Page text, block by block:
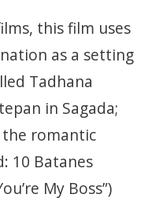
this film uses
as a setting
Tadhana
in Sagada;
the romantic
10 Batanes
My Boss”)